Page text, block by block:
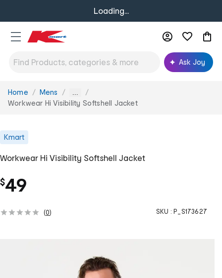
Loading...
Ask Joy
You
are
Home Mens ...
Workwear Hi Visibility Softshell Jacket
Kmart
Workwear Hi Visibility Softshell Jacket
$49
(0) SKU : P_S173627